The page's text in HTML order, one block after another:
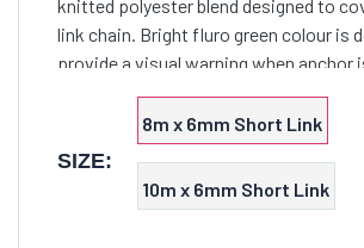
knitted polyester blend designed to
link chain. Bright fluro green colour is
provide a visual warning when anchor
the bow roller, especially at night.
SIZE:
8m x 6mm Short Link
10m x 6mm Short Link